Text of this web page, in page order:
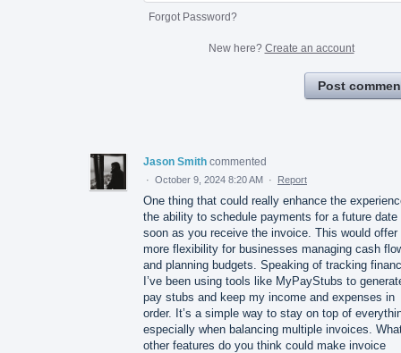
Forgot Password?
New here? Create an account
Post
Jason Smith commented
· October 9, 2024 8:20 AM · Report
One thing that could really enhance the
the ability to schedule payments for a future date
soon as you receive the invoice. This would offer
more flexibility for businesses managing cash
and planning budgets. Speaking of tracking
I’ve been using tools like MyPayStubs to
pay stubs and keep my income and expenses in
order. It’s a simple way to stay on top of
especially when balancing multiple invoices.
other features do you think could make invoice